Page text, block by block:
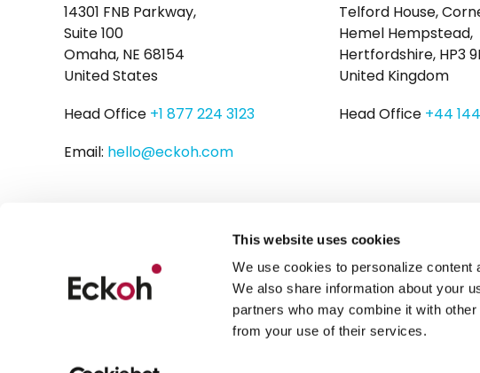
This website uses cookies
We use cookies to personalize
We also share information about your
partners who may combine it with
from your use of their services.
14301 FNB Parkway,
Suite 100
Omaha, NE 68154
United States
Head Office +1 877 224 3123
Email: hello@eckoh.com
Telford House,
Hemel Hempstead,
Hertfordshire, HP3
United Kingdom
Head Office +44